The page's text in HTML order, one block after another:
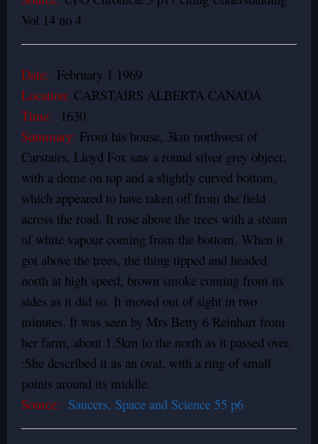
Vol 14 no 4
Date: February 1 1969
Location: CARSTAIRS ALBERTA CANADA
Time: 1630
Summary: From his house, 3km northwest of
Carstairs, Lloyd Fox saw a round silver grey object,
with a dome on top and a slightly curved bottom,
which appeared to have taken off from the field
across the road. It rose above the trees with a steam
of white vapour coming from the bottom. When it
got above the trees, the thing tipped and headed
north at high speed, brown smoke coming from its
sides as it did so. It moved out of sight in two
minutes. It was seen by Mrs Betty 6 Reinhart from
her farm, about 1.5km to the north as it passed over.
:She described it as an oval, with a ring of small
points around its middle.
Source: Saucers, Space and Science 55 p6